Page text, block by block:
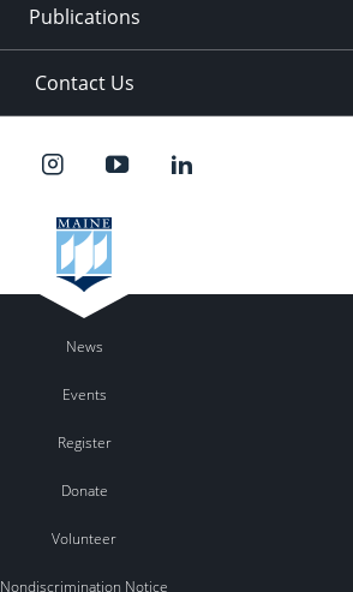
Publications
Contact Us
News
Events
Register
Donate
Volunteer
Nondiscrimination Notice